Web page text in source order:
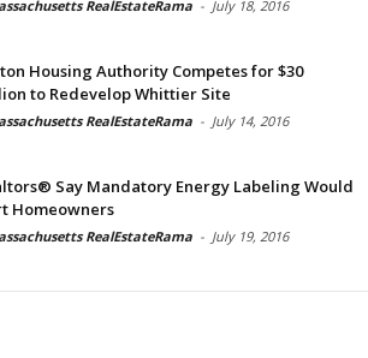
RealEstateRama - July 18, 2016
Housing Authority Competes for $30
to Redevelop Whittier Site
RealEstateRama - July 14, 2016
Say Mandatory Energy Labeling Would
Homeowners
RealEstateRama - July 19, 2016